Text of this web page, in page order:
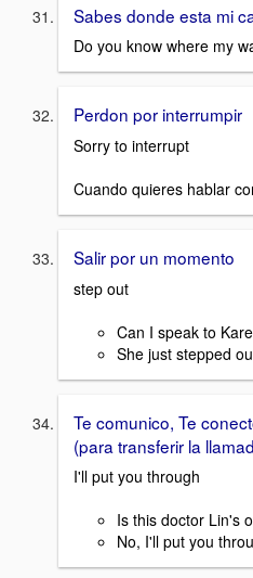
Sabes donde esta mi
Do you know where my
Perdon por interrumpir
Sorry to interrupt
Cuando quieres hablar
Salir por un momento
step out
Can I speak to
She just stepped
Te comunico, Te
(para transferir la
I'll put you through
Is this doctor Lin's
No, I'll put you